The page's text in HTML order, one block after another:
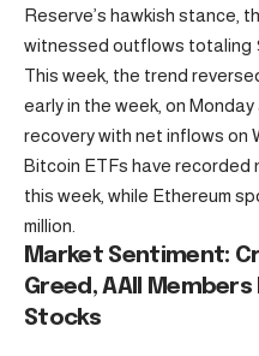
Reserve’s hawkish stance,
witnessed outflows totaling
This week, the trend
early in the week, on
recovery with net inflows on
Bitcoin ETFs have recorded
this week, while Ethereum
million.
Market Sentiment:
Greed, AAII
Stocks